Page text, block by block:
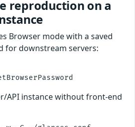
reproduction on a
Browser mode with a saved
for downstream servers:
API instance without front-end